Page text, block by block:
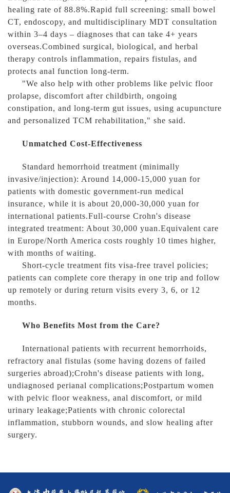
healing rate of 88.8%.Rapid full screening: small bowel
CT, endoscopy, and multidisciplinary MDT consultation
within 3–4 days – diagnoses that can take 4+ years
overseas.Combined surgical, biological, and herbal
therapy controls inflammation, repairs fistulas, and
protects anal function long-term.
"We also help with other problems like pelvic floor
prolapse, discomfort after childbirth, ongoing
constipation, and long-term gut issues, using acupuncture
and personalized TCM rehabilitation," she said.
Unmatched Cost-Effectiveness
Standard hemorrhoid treatment (minimally
invasive/injection): Around 14,000-15,000 yuan for
patients with domestic government-run medical
insurance, while it is about 20,000-30,000 yuan for
international patients.Full-course Crohn's disease
integrated treatment: About 30,000 yuan.Equivalent care
in Europe/North America costs roughly 10 times higher,
with months of waiting.
Short-cycle treatment fits visa-free travel policies;
patients can complete core therapy in one trip and follow
up remotely or during return visits every 3, 6, or 12
months.
Who Benefits Most from the Care?
International patients with recurrent hemorrhoids,
refractory anal fistulas (some having dozens of failed
surgeries abroad);Crohn's disease patients with long,
undiagnosed perianal complications;Postpartum women
with pelvic floor weakness, anal discomfort, or mild
urinary leakage;Patients with chronic colorectal
inflammation, stubborn wounds, and slow healing after
surgery.